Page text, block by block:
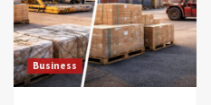
Business